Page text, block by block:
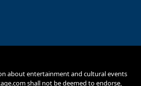
about entertainment and cultural events
shall not be deemed to endorse,